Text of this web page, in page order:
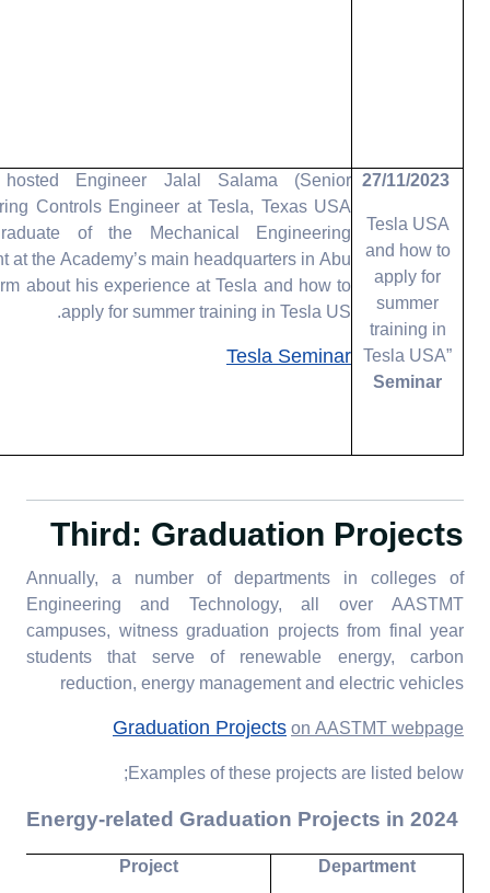
27/11/2023
Tesla USA
and how to
apply for
summer
training in
Tesla USA”
Seminar
Engineer Jalal Salama (Senior
Controls Engineer at Tesla, Texas USA
of the Mechanical Engineering
at the Academy’s main headquarters in Abu
about his experience at Tesla and how to
apply for summer training in Tesla US.
Tesla Seminar
Third: Graduation Projects
Annually, a number of departments in colleges of
Engineering and Technology, all over AASTMT
campuses, witness graduation projects from final year
students that serve of renewable energy, carbon
reduction, energy management and electric vehicles
Graduation Projectson AASTMT webpage
Examples of these projects are listed below;
Department
Project